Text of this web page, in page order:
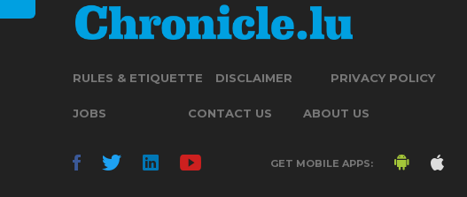
RULES & ETIQUETTE DISCLAIMER PRIVACY POLICY
JOBS CONTACT US ABOUT US
GET MOBILE APPS: